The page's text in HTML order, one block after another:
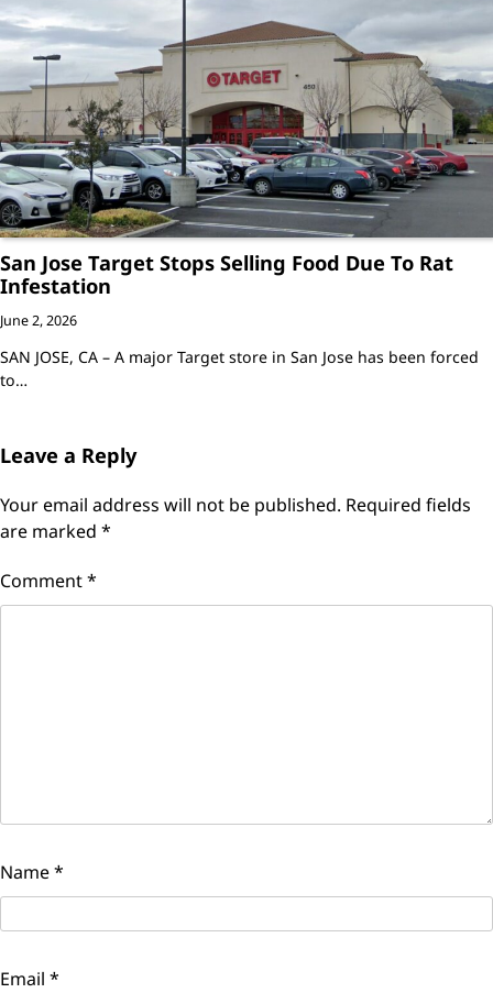
San Jose Target Stops Selling Food Due To Rat
Infestation
June 2, 2026
SAN JOSE, CA – A major Target store in San Jose has been forced
to…
Leave a Reply
Your email address will not be published. Required fields
are marked *
Comment*
Name*
Email *